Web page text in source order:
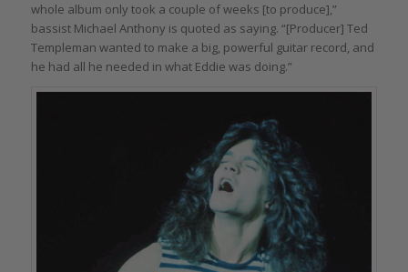
whole album only took a couple of weeks [to produce],”
bassist Michael Anthony is quoted as saying. “[Producer] Ted
Templeman wanted to make a big, powerful guitar record, and
he had all he needed in what Eddie was doing.”